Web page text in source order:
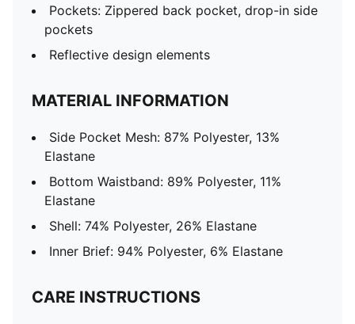
Pockets: Zippered back pocket, drop-in side
pockets
Reflective design elements
MATERIAL INFORMATION
Side Pocket Mesh: 87% Polyester, 13%
Elastane
Bottom Waistband: 89% Polyester, 11%
Elastane
Shell: 74% Polyester, 26% Elastane
Inner Brief: 94% Polyester, 6% Elastane
CARE INSTRUCTIONS